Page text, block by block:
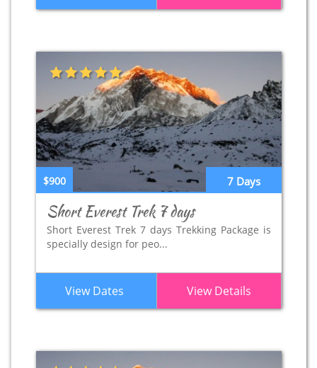
7 Days
$900
Short Everest Trek 7 days
Short Everest Trek 7 days Trekking Package is
specially design for peo...
View Dates View Details